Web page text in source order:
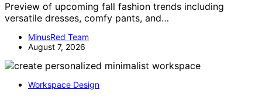
Preview of upcoming fall fashion trends including
versatile dresses, comfy pants, and…
MinusRed Team
August 7, 2026
Workspace Design